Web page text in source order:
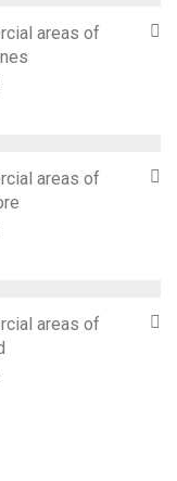
areas of
areas of
areas of